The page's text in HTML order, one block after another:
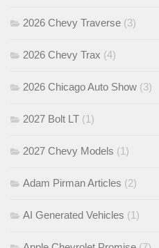
2026 Chevy Traverse (3)
2026 Chevy Trax (4)
2026 Chicago Auto Show (3)
2027 Bolt LT (1)
2027 Chevy Models (1)
Adam Pirman Articles (2)
AI Generated Vehicles (1)